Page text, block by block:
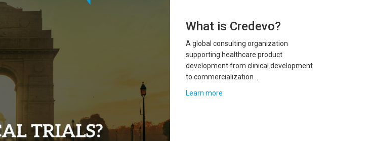
What is Credevo?
A global consulting organization
supporting healthcare product
development from clinical development
to commercialization ..
Learn more